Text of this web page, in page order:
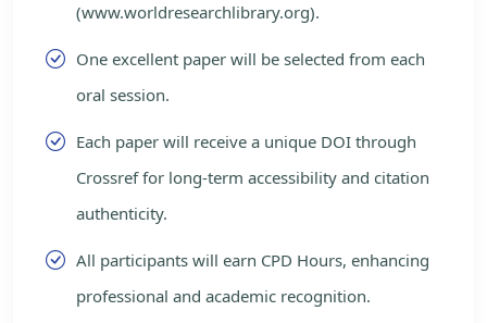
(www.worldresearchlibrary.org).
One excellent paper will be selected from each
oral session.
Each paper will receive a unique DOI through
Crossref for long-term accessibility and citation
authenticity.
All participants will earn CPD Hours, enhancing
professional and academic recognition.